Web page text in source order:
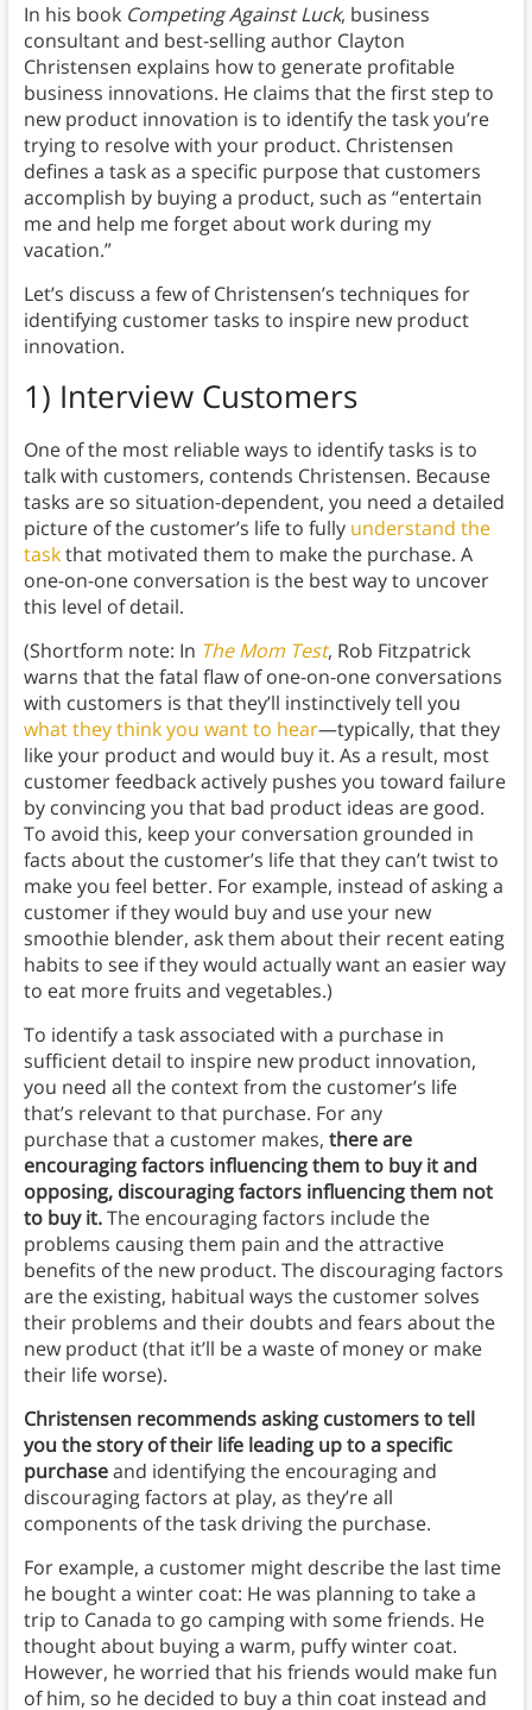
In his book Competing Against Luck, business
consultant and best-selling author Clayton
Christensen explains how to generate profitable
business innovations. He claims that the first step to
new product innovation is to identify the task you’re
trying to resolve with your product. Christensen
defines a task as a specific purpose that customers
accomplish by buying a product, such as “entertain
me and help me forget about work during my
vacation.”
Let’s discuss a few of Christensen’s techniques for
identifying customer tasks to inspire new product
innovation.
1) Interview Customers
One of the most reliable ways to identify tasks is to
talk with customers, contends Christensen. Because
tasks are so situation-dependent, you need a detailed
picture of the customer’s life to fully understand the
taskthat motivated them to make the purchase. A
one-on-one conversation is the best way to uncover
this level of detail.
(Shortform note: In The Mom Test, Rob Fitzpatrick
warns that the fatal flaw of one-on-one conversations
with customers is that they’ll instinctively tell you
what they think you want to hear—typically, that they
like your product and would buy it. As a result, most
customer feedback actively pushes you toward failure
by convincing you that bad product ideas are good.
To avoid this, keep your conversation grounded in
facts about the customer’s life that they can’t twist to
make you feel better. For example, instead of asking a
customer if they would buy and use your new
smoothie blender, ask them about their recent eating
habits to see if they would actually want an easier way
to eat more fruits and vegetables.)
To identify a task associated with a purchase in
sufficient detail to inspire new product innovation,
you need all the context from the customer’s life
that’s relevant to that purchase. For any
purchase that a customer makes, there are
encouraging factors influencing them to buy it and
opposing, discouraging factors influencing them not
to buy it.The encouraging factors include the
problems causing them pain and the attractive
benefits of the new product. The discouraging factors
are the existing, habitual ways the customer solves
their problems and their doubts and fears about the
new product (that it’ll be a waste of money or make
their life worse).
Christensen recommends asking customers to tell
you the story of their life leading up to a specific
purchaseand identifying the encouraging and
discouraging factors at play, as they’re all
components of the task driving the purchase.
For example, a customer might describe the last time
he bought a winter coat: He was planning to take a
trip to Canada to go camping with some friends. He
thought about buying a warm, puffy winter coat.
However, he worried that his friends would make fun
of him, so he decided to buy a thin coat instead and